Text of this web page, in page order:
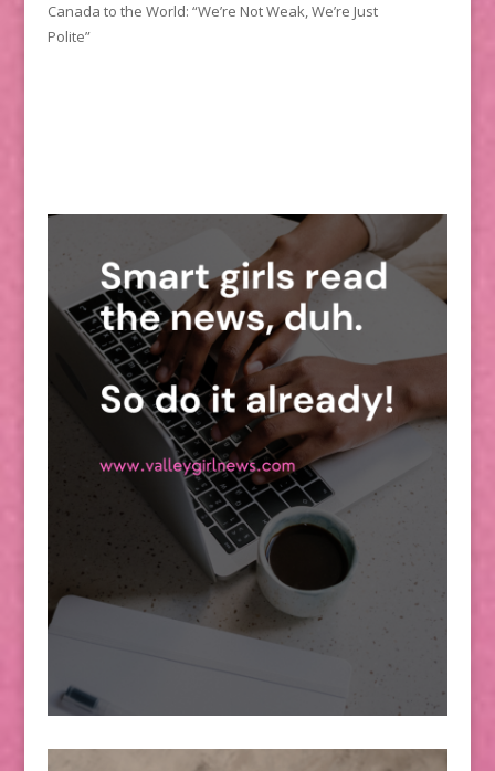
Canada to the World: “We’re Not Weak, We’re Just
Polite”